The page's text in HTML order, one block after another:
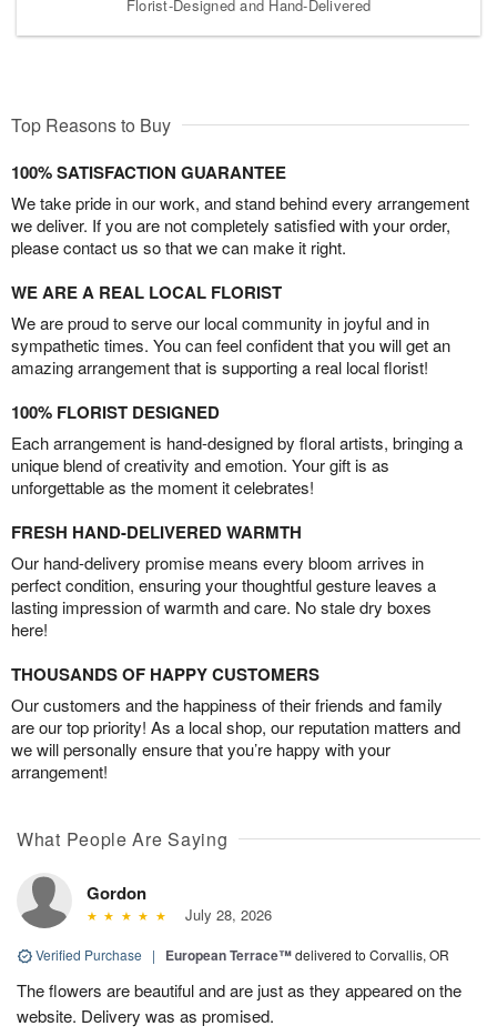
Florist-Designed and Hand-Delivered
Top Reasons to Buy
100% SATISFACTION GUARANTEE
We take pride in our work, and stand behind every arrangement
we deliver. If you are not completely satisfied with your order,
please contact us so that we can make it right.
WE ARE A REAL LOCAL FLORIST
We are proud to serve our local community in joyful and in
sympathetic times. You can feel confident that you will get an
amazing arrangement that is supporting a real local florist!
100% FLORIST DESIGNED
Each arrangement is hand-designed by floral artists, bringing a
unique blend of creativity and emotion. Your gift is as
unforgettable as the moment it celebrates!
FRESH HAND-DELIVERED WARMTH
Our hand-delivery promise means every bloom arrives in
perfect condition, ensuring your thoughtful gesture leaves a
lasting impression of warmth and care. No stale dry boxes
here!
THOUSANDS OF HAPPY CUSTOMERS
Our customers and the happiness of their friends and family
are our top priority! As a local shop, our reputation matters and
we will personally ensure that you’re happy with your
arrangement!
What People Are Saying
Gordon
July 28, 2026
Verified Purchase | European Terrace™delivered to Corvallis, OR
The flowers are beautiful and are just as they appeared on the
website. Delivery was as promised.